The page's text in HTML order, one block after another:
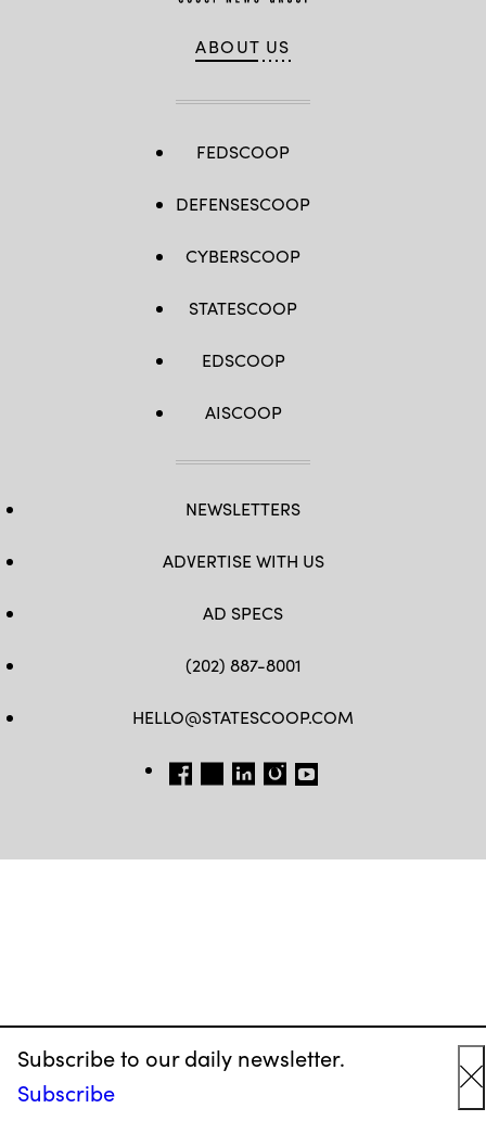
Subscribe to our daily newsletter.
Subscribe
ABOUT US
FEDSCOOP
DEFENSESCOOP
CYBERSCOOP
STATESCOOP
EDSCOOP
AISCOOP
NEWSLETTERS
ADVERTISE WITH US
AD SPECS
(202) 887-8001
HELLO@STATESCOOP.COM
FB TW LI INSTAGRAM
YT